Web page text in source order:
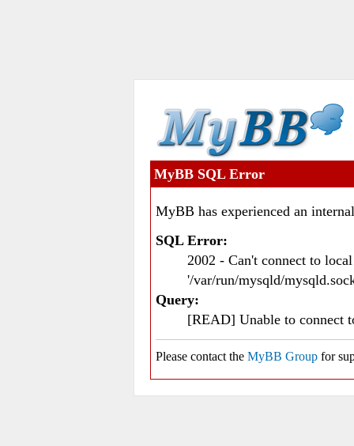
MyBB SQL Error
MyBB has experienced an
SQL Error:
2002 - Can't connect to
'/var/run/mysqld/
Query:
[READ] Unable to connect
Please contact the MyBB Group for